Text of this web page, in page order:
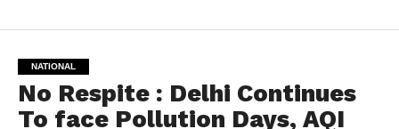
NATIONAL
No Respite : Delhi Continues
To face Pollution Days, AQI